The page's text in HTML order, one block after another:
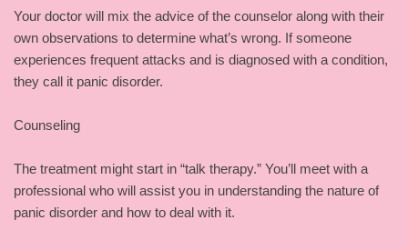
Your doctor will mix the advice of the counselor along with their
own observations to determine what’s wrong. If someone
experiences frequent attacks and is diagnosed with a condition,
they call it panic disorder.
Counseling
The treatment might start in “talk therapy.” You’ll meet with a
professional who will assist you in understanding the nature of
panic disorder and how to deal with it.